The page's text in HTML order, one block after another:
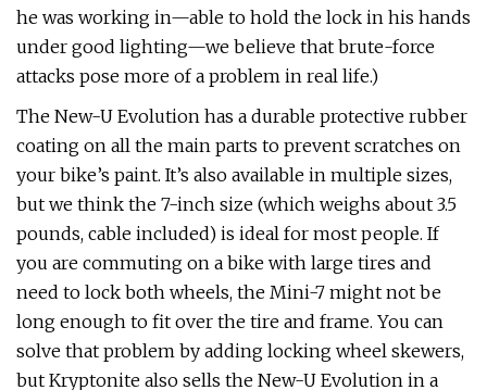
he was working in—able to hold the lock in his hands
under good lighting—we believe that brute-force
attacks pose more of a problem in real life.)
The New-U Evolution has a durable protective rubber
coating on all the main parts to prevent scratches on
your bike’s paint. It’s also available in multiple sizes,
but we think the 7-inch size (which weighs about 3.5
pounds, cable included) is ideal for most people. If
you are commuting on a bike with large tires and
need to lock both wheels, the Mini-7 might not be
long enough to fit over the tire and frame. You can
solve that problem by adding locking wheel skewers,
but Kryptonite also sells the New-U Evolution in a